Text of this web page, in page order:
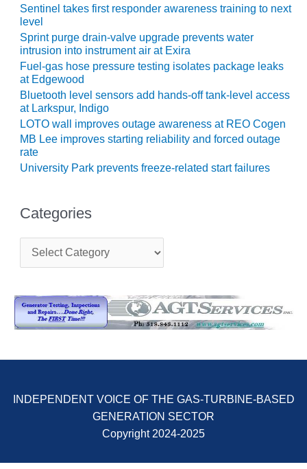
O&M,
BUSINESS –
BROWNSVILLE
COMBUSTIONTURBINE
PLANT
O&M, MAJOR
EQUIPMENT –
ATHENS
GENERATING
PLANT
EQUIPMENT –
BLACKHAWK
O&M, MAJOR
ENERGY
O&M, MAJOR
TENASKA
GENERATING
EQUIPMENT:
Sentinel takes first responder awareness training to next
level
Sprint purge drain-valve upgrade prevents water
intrusion into instrument air at Exira
Fuel-gas hose pressure testing isolates package leaks
at Edgewood
Bluetooth level sensors add hands-off tank-level access
at Larkspur, Indigo
LOTO wall improves outage awareness at REO Cogen
MB Lee improves starting reliability and forced outage
rate
University Park prevents freeze-related start failures
Categories
t
g
o
r
s
INDEPENDENT VOICE OF THE GAS-TURBINE-BASED
GENERATION SECTOR
Copyright 2024-2025